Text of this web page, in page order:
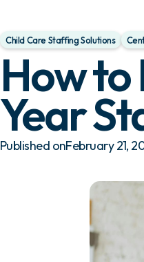
Child Care Staffing Solutions
How to
Year
Published onFebruary 21,